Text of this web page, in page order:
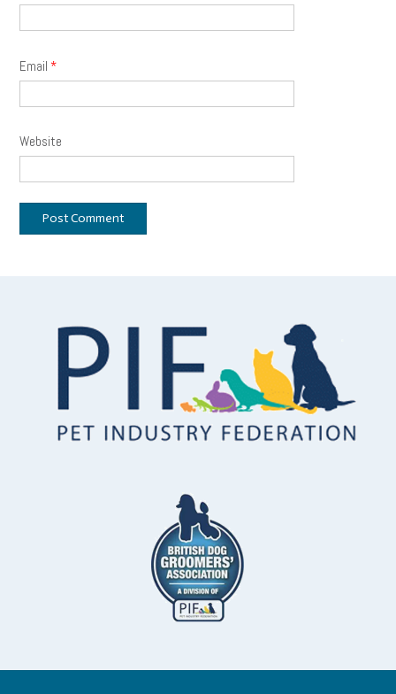
Email *
Website